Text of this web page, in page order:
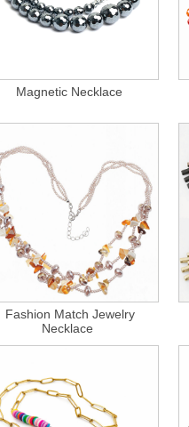
Magnetic Necklace
Fashion Match Jewelry
Necklace